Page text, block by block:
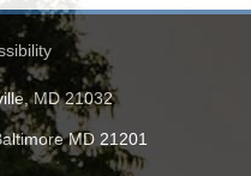
MD 21032
MD 21201